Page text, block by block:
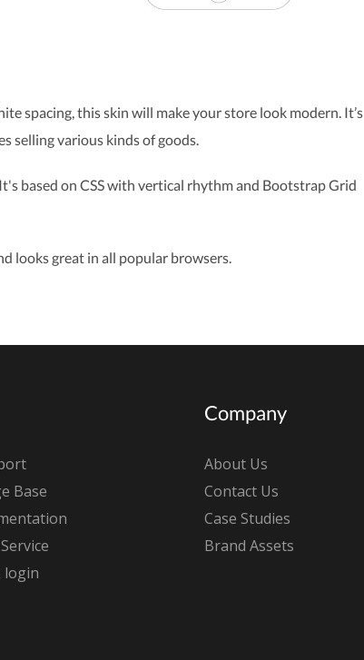
spacing, this skin will make your store look modern. It’s
selling various kinds of goods.
based on CSS with vertical rhythm and Bootstrap Grid
looks great in all popular browsers.
Base
login
Company
About Us
Contact Us
Case Studies
Brand Assets